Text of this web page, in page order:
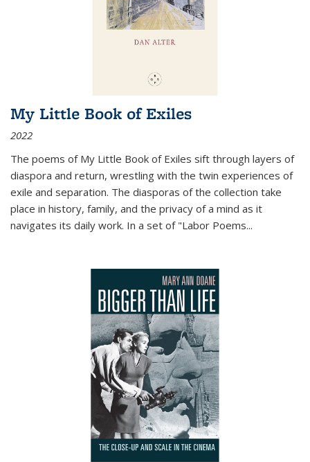
My Little Book of Exiles
2022
The poems of My Little Book of Exiles sift through layers of
diaspora and return, wrestling with the twin experiences of
exile and separation. The diasporas of the collection take
place in history, family, and the privacy of a mind as it
navigates its daily work. In a set of "Labor Poems...